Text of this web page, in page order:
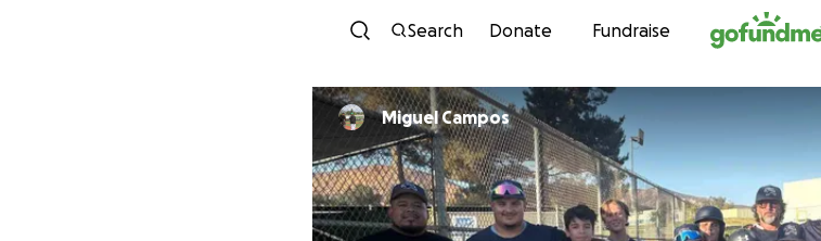
Skip to content
Search Donate Fundraise
Miguel Campos